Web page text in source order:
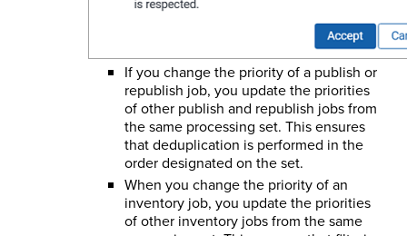
If you change the priority of a publish or
republish job, you update the priorities
of other publish and republish jobs from
the same processing set. This ensures
that deduplication is performed in the
order designated on the set.
When you change the priority of an
inventory job, you update the priorities
of other inventory jobs from the same